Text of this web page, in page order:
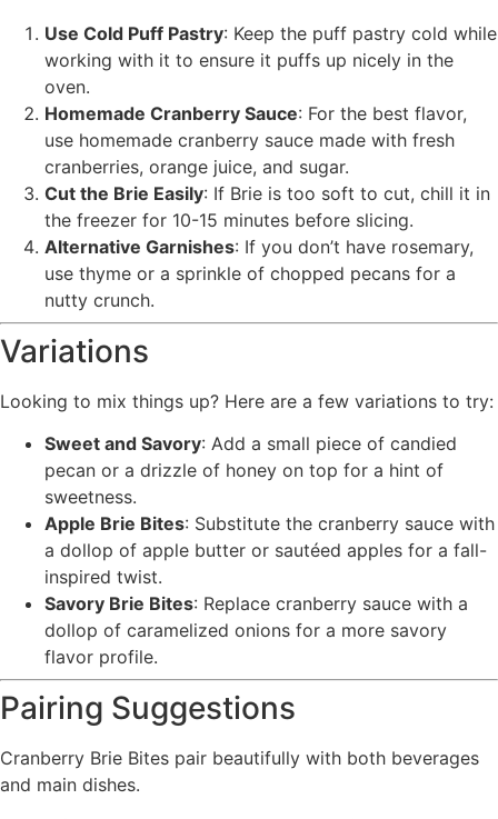
Use Cold Puff Pastry: Keep the puff pastry cold while
working with it to ensure it puffs up nicely in the
oven.
Homemade Cranberry Sauce: For the best flavor,
use homemade cranberry sauce made with fresh
cranberries, orange juice, and sugar.
Cut the Brie Easily: If Brie is too soft to cut, chill it in
the freezer for 10-15 minutes before slicing.
Alternative Garnishes: If you don’t have rosemary,
use thyme or a sprinkle of chopped pecans for a
nutty crunch.
Variations
Looking to mix things up? Here are a few variations to try:
Sweet and Savory: Add a small piece of candied
pecan or a drizzle of honey on top for a hint of
sweetness.
Apple Brie Bites: Substitute the cranberry sauce with
a dollop of apple butter or sautéed apples for a fall-
inspired twist.
Savory Brie Bites: Replace cranberry sauce with a
dollop of caramelized onions for a more savory
flavor profile.
Pairing Suggestions
Cranberry Brie Bites pair beautifully with both beverages
and main dishes.